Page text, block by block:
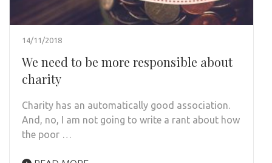
14/11/2018
We need to be more responsible about
charity
Charity has an automatically good association.
And, no, I am not going to write a rant about how
the poor …